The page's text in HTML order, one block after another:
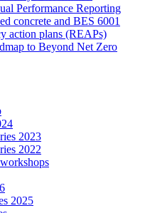
Performance Reporting
concrete and BES 6001
action plans (REAPs)
to Beyond Net Zero
2023
2022
2025